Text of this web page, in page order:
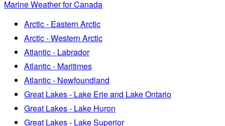
Marine Weather for Canada
Arctic - Eastern Arctic
Arctic - Western Arctic
Atlantic - Labrador
Atlantic - Maritimes
Atlantic - Newfoundland
Great Lakes - Lake Erie and Lake Ontario
Great Lakes - Lake Huron
Great Lakes - Lake Superior